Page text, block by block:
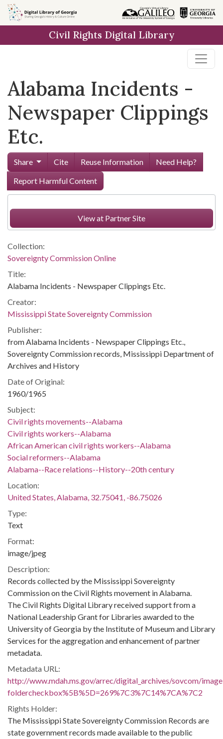
Skip to
main
Civil Rights Digital Library
Alabama Incidents -
Newspaper Clippings
Etc.
Share Cite Reuse Information
Need Help?
Report Harmful Content
View at Partner Site
Collection:
Sovereignty Commission Online
Title:
Alabama Incidents - Newspaper Clippings Etc.
Creator:
Mississippi State Sovereignty Commission
Publisher:
from Alabama Incidents - Newspaper Clippings Etc.,
Sovereignty Commission records, Mississippi Department of
Archives and History
Date of Original:
1960/1965
Subject:
Civil rights movements--Alabama
Civil rights workers--Alabama
African American civil rights workers--Alabama
Social reformers--Alabama
Alabama--Race relations--History--20th century
Location:
United States, Alabama, 32.75041, -86.75026
Type:
Text
Format:
image/jpeg
Description:
Records collected by the Mississippi Sovereignty
Commission on the Civil Rights movement in Alabama.
The Civil Rights Digital Library received support from a
National Leadership Grant for Libraries awarded to the
University of Georgia by the Institute of Museum and Library
Services for the aggregation and enhancement of partner
metadata.
Metadata URL:
http://www.mdah.ms.gov/arrec/digital_archives/sovcom/
foldercheckbox%5B%5D=269%7C3%7C14%7CA%7C2
Rights Holder:
The Mississippi State Sovereignty Commission Records are
state government records made available to the public